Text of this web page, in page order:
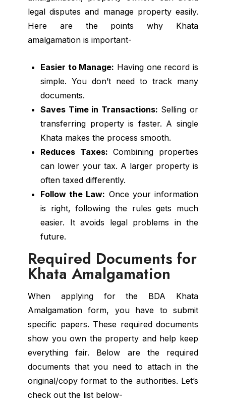
legal disputes and manage property easily.
Here are the points why Khata
amalgamation is important-
Easier to Manage: Having one record is
simple. You don’t need to track many
documents.
Saves Time in Transactions: Selling or
transferring property is faster. A single
Khata makes the process smooth.
Reduces Taxes: Combining properties
can lower your tax. A larger property is
often taxed differently.
Follow the Law: Once your information
is right, following the rules gets much
easier. It avoids legal problems in the
future.
Required Documents for
Khata Amalgamation
When applying for the BDA Khata
Amalgamation form, you have to submit
specific papers. These required documents
show you own the property and help keep
everything fair. Below are the required
documents that you need to attach in the
original/copy format to the authorities. Let’s
check out the list below-